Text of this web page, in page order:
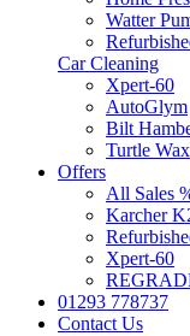
Watter
Car Cleaning
Xpert-60
AutoGlym
Bilt
Turtle Wax
Offers
All Sales
Karcher
Xpert-60
01293 778737
Contact Us